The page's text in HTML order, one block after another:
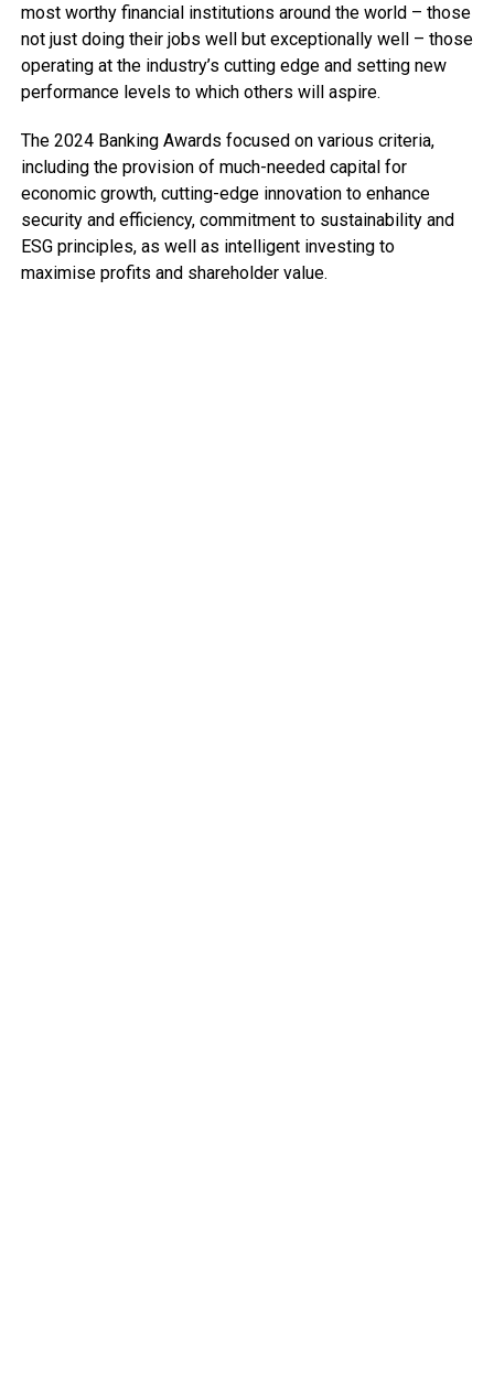
most worthy financial institutions around the world – those
not just doing their jobs well but exceptionally well – those
operating at the industry’s cutting edge and setting new
performance levels to which others will aspire.
The 2024 Banking Awards focused on various criteria,
including the provision of much-needed capital for
economic growth, cutting-edge innovation to enhance
security and efficiency, commitment to sustainability and
ESG principles, as well as intelligent investing to
maximise profits and shareholder value.